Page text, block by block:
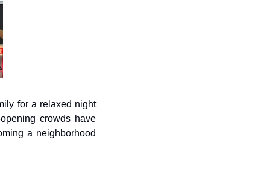
for a relaxed night
crowds have
a neighborhood